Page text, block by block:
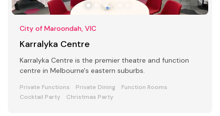
City of Maroondah, VIC
Karralyka Centre
Karralyka Centre is the premier theatre and function
centre in Melbourne's eastern suburbs.
Private Functions Private Dining
Function Rooms
Cocktail Party
Christmas Party